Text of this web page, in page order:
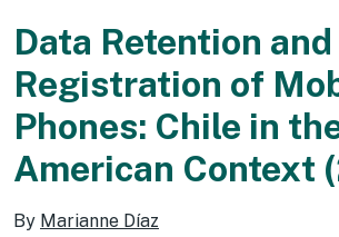
Data Retention and
Registration of
Phones: Chile in
American Context
By Marianne Díaz